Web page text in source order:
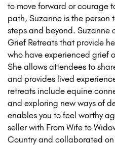
to move forward or courage
path, Suzanne is the person
steps and beyond. Suzanne
Grief Retreats that provide
who have experienced grief
She allows attendees to
and provides lived
retreats include equine
and exploring new ways of
enables you to feel worthy
seller with From Wife to
Country and collaborated